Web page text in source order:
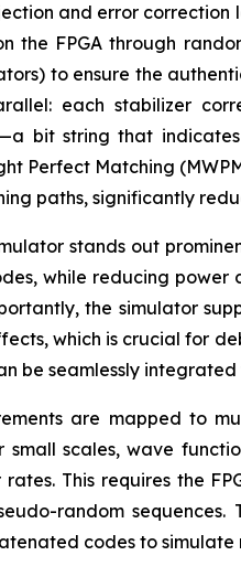
and error
the FPGA through
to ensure the
each stabilizer
bit string that
Perfect Matching
paths, significantly
stands out
while reducing power
the simulator
which is crucial for
be seamlessly
are mapped to
scales, wave
This requires the
random
codes to